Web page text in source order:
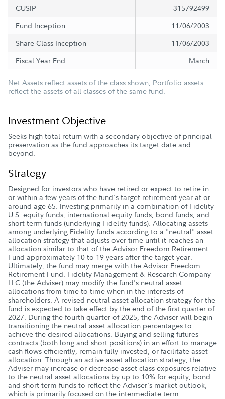
CUSIP
315792499
Fund Inception
11/06/2003
Share Class Inception
11/06/2003
Fiscal Year End
March
Net Assets reflect assets of the class shown; Portfolio assets
reflect the assets of all classes of the same fund.
Investment Objective
Seeks high total return with a secondary objective of principal
preservation as the fund approaches its target date and
beyond.
Strategy
Designed for investors who have retired or expect to retire in
or within a few years of the fund's target retirement year at or
around age 65. Investing primarily in a combination of Fidelity
U.S. equity funds, international equity funds, bond funds, and
short-term funds (underlying Fidelity funds). Allocating assets
among underlying Fidelity funds according to a "neutral" asset
allocation strategy that adjusts over time until it reaches an
allocation similar to that of the Advisor Freedom Retirement
Fund approximately 10 to 19 years after the target year.
Ultimately, the fund may merge with the Advisor Freedom
Retirement Fund. Fidelity Management & Research Company
LLC (the Adviser) may modify the fund's neutral asset
allocations from time to time when in the interests of
shareholders. A revised neutral asset allocation strategy for the
fund is expected to take effect by the end of the first quarter of
2027. During the fourth quarter of 2025, the Adviser will begin
transitioning the neutral asset allocation percentages to
achieve the desired allocations. Buying and selling futures
contracts (both long and short positions) in an effort to manage
cash flows efficiently, remain fully invested, or facilitate asset
allocation. Through an active asset allocation strategy, the
Adviser may increase or decrease asset class exposures relative
to the neutral asset allocations by up to 10% for equity, bond
and short-term funds to reflect the Adviser's market outlook,
which is primarily focused on the intermediate term.